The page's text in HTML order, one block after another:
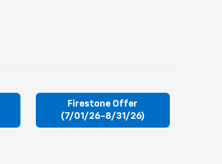
Firestone Offer
(7/01/26-8/31/26)